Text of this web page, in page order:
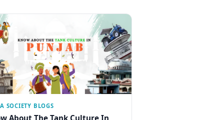
SOCIETY BLOGS
About The Tank Culture In